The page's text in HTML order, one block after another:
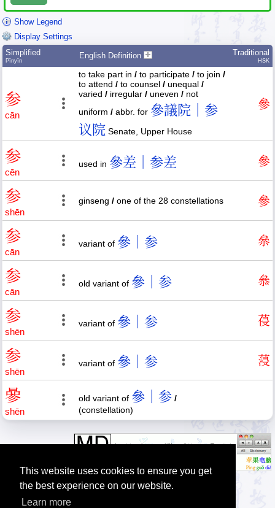
This website uses cookies to ensure you get
the best experience on our website.
Learn more
Show Legend
Display Settings
Simplified
Pīnyīn
English Definition Traditional
HSK
参
cān
to take part in / to participate / to join /
to attend / to counsel / unequal /
varied / irregular / uneven / not
uniform / abbr. for 參議院｜参
议院 Senate, Upper House
參
参
cēn
used in 參差｜参差 參
参
shēn
ginseng / one of the 28 constellations 參
参
cān
variant of 參｜参 㕘
参
cān
old variant of 參｜参 叅
参
shēn
variant of 參｜参 葠
参
shēn
variant of 參｜参 蓡
曑
shēn
old variant of 參｜参 /
(constellation)